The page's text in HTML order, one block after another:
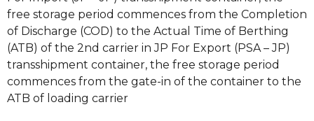
free storage period commences from the Completion
of Discharge (COD) to the Actual Time of Berthing
(ATB) of the 2nd carrier in JP For Export (PSA – JP)
transshipment container, the free storage period
commences from the gate-in of the container to the
ATB of loading carrier